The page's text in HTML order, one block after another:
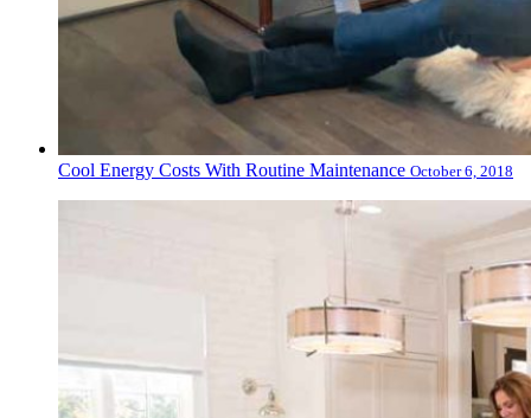
Cool Energy Costs With Routine Maintenance October 6, 2018